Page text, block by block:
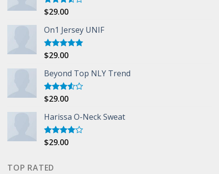
Rated
of 5
$29.00
On1 Jersey UNIF
Rated5.00
$29.00
Beyond Top NLY Trend
Rated
of 5
$29.00
Harissa O-Neck Sweat
Rated
$29.00
TOP RATED